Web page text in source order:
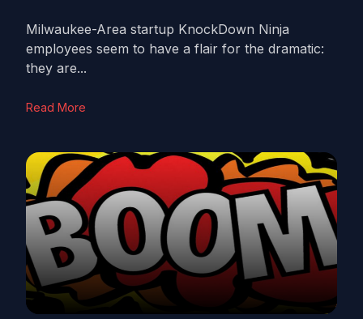
Milwaukee-Area startup KnockDown Ninja
employees seem to have a flair for the dramatic:
they are...
Read More